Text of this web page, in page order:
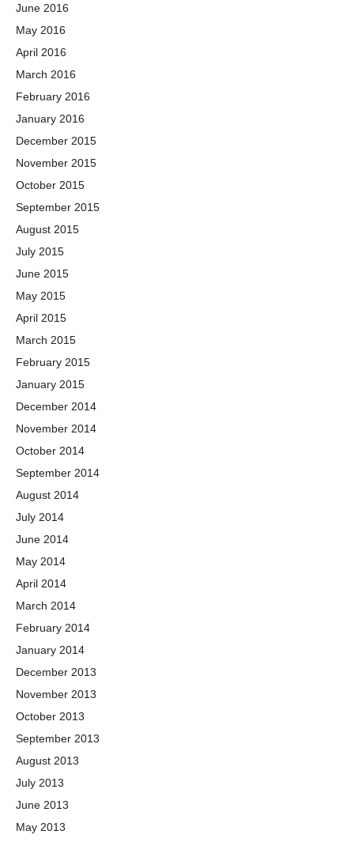
June 2016
May 2016
April 2016
March 2016
February 2016
January 2016
December 2015
November 2015
October 2015
September 2015
August 2015
July 2015
June 2015
May 2015
April 2015
March 2015
February 2015
January 2015
December 2014
November 2014
October 2014
September 2014
August 2014
July 2014
June 2014
May 2014
April 2014
March 2014
February 2014
January 2014
December 2013
November 2013
October 2013
September 2013
August 2013
July 2013
June 2013
May 2013